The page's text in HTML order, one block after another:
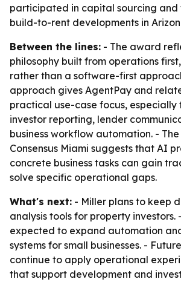
participated in capital sourcing and
build-to-rent developments in
Between the lines: - The award
philosophy built from operations
rather than a software-first
approach gives AgentPay and
practical use-case focus,
investor reporting, lender
business workflow automation. -
Consensus Miami suggests that AI
concrete business tasks can gain
solve specific operational gaps.
What's next: - Miller plans to keep
analysis tools for property investors.
expected to expand automation
systems for small businesses. -
continue to apply operational
that support development and